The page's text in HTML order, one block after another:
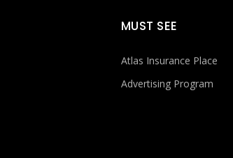
MUST SEE
Atlas Insurance Place
Advertising Program